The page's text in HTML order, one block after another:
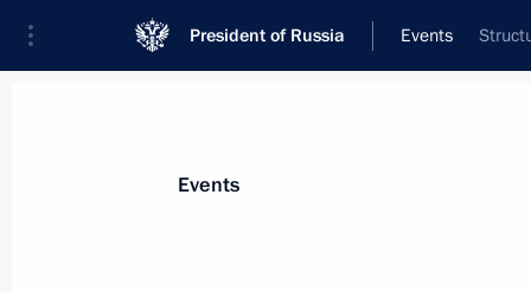
President of Russia Events
News
Events